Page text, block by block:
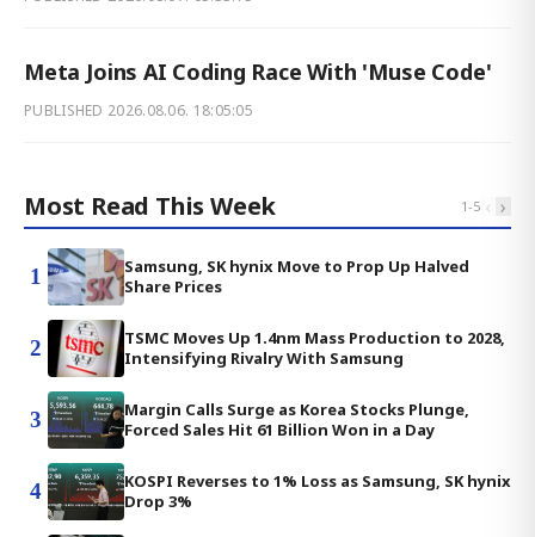
Meta Joins AI Coding Race With 'Muse Code'
PUBLISHED 2026.08.06. 18:05:05
Most Read This Week 1-5 ‹ ›
1
Samsung, SK hynix Move to Prop Up Halved
Share Prices
2
TSMC Moves Up 1.4nm Mass Production to 2028,
Intensifying Rivalry With Samsung
3
Margin Calls Surge as Korea Stocks Plunge,
Forced Sales Hit 61 Billion Won in a Day
4
KOSPI Reverses to 1% Loss as Samsung, SK hynix
Drop 3%